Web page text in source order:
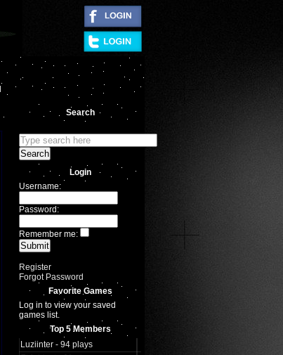
Search
Login
Username:
Password:
Remember me:
Register
Forgot Password
Favorite Games
Log in to view your saved
games list.
Top 5 Members
Luziinter - 94 plays